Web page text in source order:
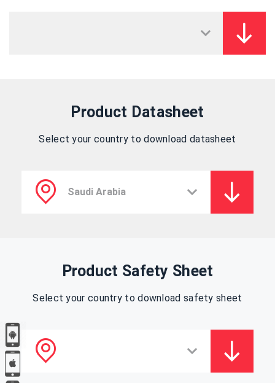
Product Datasheet
Select your country to download datasheet
Product Safety Sheet
Select your country to download safety sheet